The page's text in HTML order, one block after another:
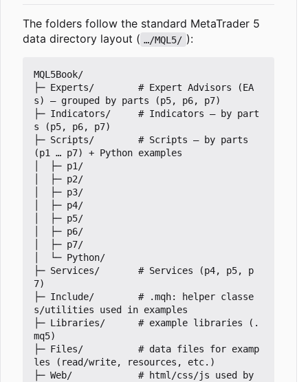
The folders follow the standard MetaTrader 5
data directory layout ( …/MQL5/ ):
MQL5Book/
├─ Experts/        # Expert Advisors (EA
s) — grouped by parts (p5, p6, p7)
├─ Indicators/     # Indicators — by part
s (p5, p6, p7)
├─ Scripts/        # Scripts — by parts
(p1 … p7) + Python examples
│  ├─ p1/
│  ├─ p2/
│  ├─ p3/
│  ├─ p4/
│  ├─ p5/
│  ├─ p6/
│  ├─ p7/
│  └─ Python/
├─ Services/       # Services (p4, p5, p
7)
├─ Include/        # .mqh: helper classe
s/utilities used in examples
├─ Libraries/      # example libraries (.
mq5)
├─ Files/          # data files for examp
les (read/write, resources, etc.)
├─ Web/            # html/css/js used by